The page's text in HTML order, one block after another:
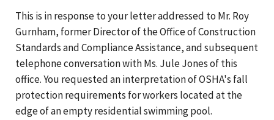
This is in response to your letter addressed to Mr. Roy
Gurnham, former Director of the Office of Construction
Standards and Compliance Assistance, and subsequent
telephone conversation with Ms. Jule Jones of this
office. You requested an interpretation of OSHA's fall
protection requirements for workers located at the
edge of an empty residential swimming pool.